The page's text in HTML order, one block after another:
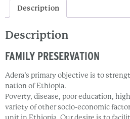
Description
Description
FAMILY PRESERVATION
Adera’s primary objective is to
nation of Ethiopia.
Poverty, disease, poor education,
variety of other socio-economic